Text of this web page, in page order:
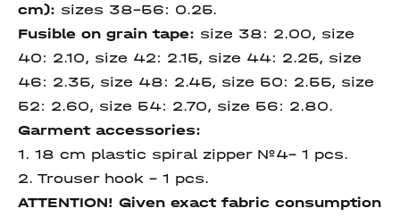
cm): sizes 38-56: 0.25.
Fusible on grain tape: size 38: 2.00, size
40: 2.10, size 42: 2.15, size 44: 2.25, size
46: 2.35, size 48: 2.45, size 50: 2.55, size
52: 2.60, size 54: 2.70, size 56: 2.80.
Garment accessories:
1. 18 cm plastic spiral zipper №4– 1 pcs.
2. Trouser hook – 1 pcs.
ATTENTION! Given exact fabric consumption